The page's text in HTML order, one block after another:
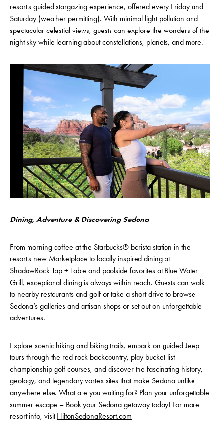
resort’s guided stargazing experience, offered every Friday and
Saturday (weather permitting). With minimal light pollution and
spectacular celestial views, guests can explore the wonders of the
night sky while learning about constellations, planets, and more.
Dining, Adventure & Discovering Sedona
From morning coffee at the Starbucks® barista station in the
resort’s new Marketplace to locally inspired dining at
ShadowRock Tap + Table and poolside favorites at Blue Water
Grill, exceptional dining is always within reach. Guests can walk
to nearby restaurants and golf or take a short drive to browse
Sedona’s galleries and artisan shops or set out on unforgettable
adventures.
Explore scenic hiking and biking trails, embark on guided Jeep
tours through the red rock backcountry, play bucket-list
championship golf courses, and discover the fascinating history,
geology, and legendary vortex sites that make Sedona unlike
anywhere else. What are you waiting for? Plan your unforgettable
summer escape – Book your Sedona getaway today! For more
resort info, visit HiltonSedonaResort.com